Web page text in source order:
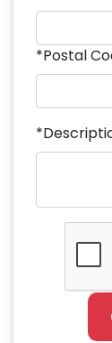
*Postal